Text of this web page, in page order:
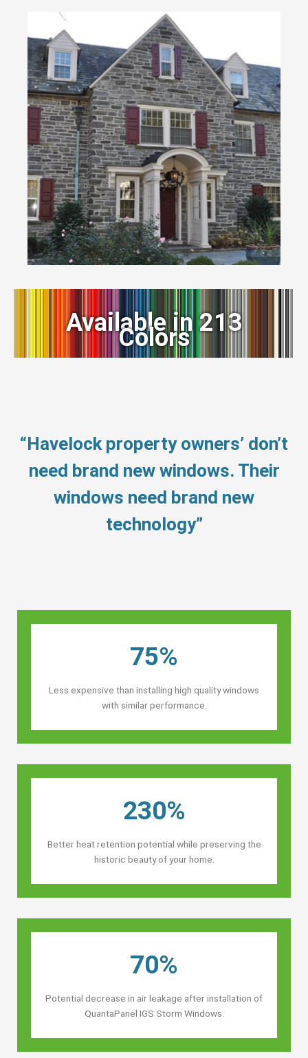
Available in 213
Colors
“Havelock property owners’ don’t
need brand new windows. Their
windows need brand new
technology”
75%
Less expensive than installing high quality windows
with similar performance.
230%
Better heat retention potential while preserving the
historic beauty of your home.
70%
Potential decrease in air leakage after installation of
QuantaPanel IGS Storm Windows.